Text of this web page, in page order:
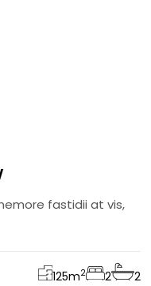
fastidii at vis,
125m2 2 2